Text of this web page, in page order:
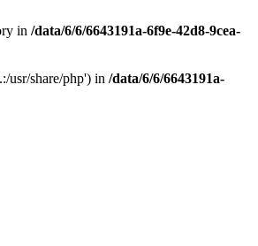
in /data/6/6/6643191a-6f9e-42d8-9cea-
usr/share/php') in /data/6/6/6643191a-